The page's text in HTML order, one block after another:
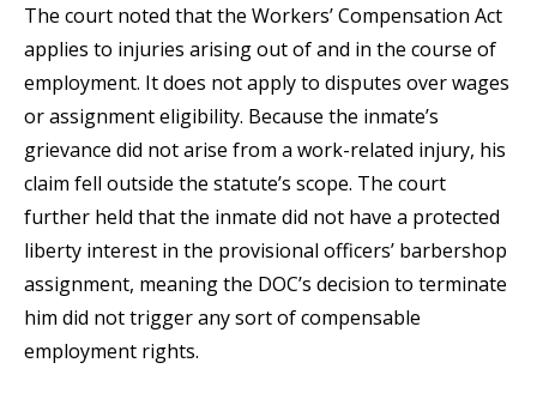
The court noted that the Workers’ Compensation Act
applies to injuries arising out of and in the course of
employment. It does not apply to disputes over wages
or assignment eligibility. Because the inmate’s
grievance did not arise from a work-related injury, his
claim fell outside the statute’s scope. The court
further held that the inmate did not have a protected
liberty interest in the provisional officers’ barbershop
assignment, meaning the DOC’s decision to terminate
him did not trigger any sort of compensable
employment rights.